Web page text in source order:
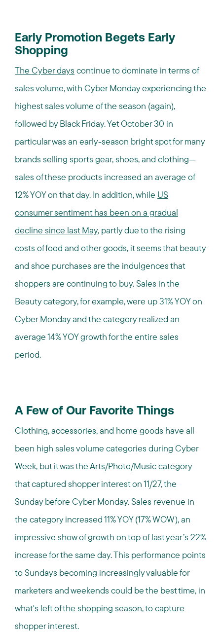
Early Promotion Begets Early
Shopping
The Cyber days continue to dominate in terms of
sales volume, with Cyber Monday experiencing the
highest sales volume of the season (again),
followed by Black Friday. Yet October 30 in
particular was an early-season bright spot for many
brands selling sports gear, shoes, and clothing—
sales of these products increased an average of
12% YOY on that day. In addition, while US
consumer sentiment has been on a gradual
decline since last May, partly due to the rising
costs of food and other goods, it seems that beauty
and shoe purchases are the indulgences that
shoppers are continuing to buy. Sales in the
Beauty category, for example, were up 31% YOY on
Cyber Monday and the category realized an
average 14% YOY growth for the entire sales
period.
A Few of Our Favorite Things
Clothing, accessories, and home goods have all
been high sales volume categories during Cyber
Week, but it was the Arts/Photo/Music category
that captured shopper interest on 11/27, the
Sunday before Cyber Monday. Sales revenue in
the category increased 11% YOY (17% WOW), an
impressive show of growth on top of last year’s 22%
increase for the same day. This performance points
to Sundays becoming increasingly valuable for
marketers and weekends could be the best time, in
what's left of the shopping season, to capture
shopper interest.